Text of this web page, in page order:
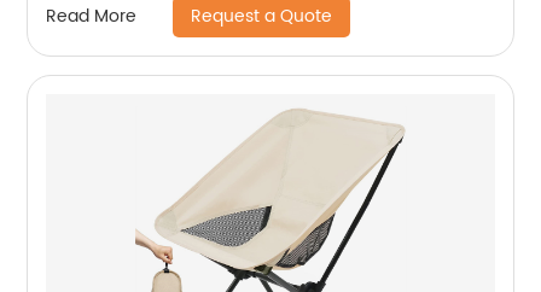
Read More Request a Quote